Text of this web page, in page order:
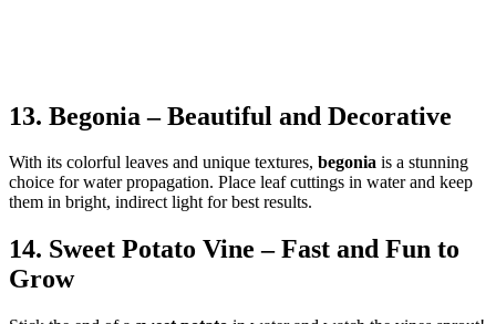
13. Begonia – Beautiful and Decorative
With its colorful leaves and unique textures, begonia is a stunning
choice for water propagation. Place leaf cuttings in water and keep
them in bright, indirect light for best results.
14. Sweet Potato Vine – Fast and Fun to
Grow